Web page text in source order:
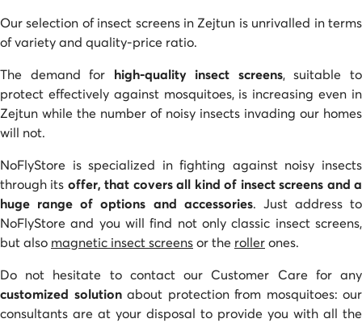
Our selection of insect screens in Zejtun is unrivalled in terms
of variety and quality-price ratio.
The demand for high-quality insect screens, suitable to
protect effectively against mosquitoes, is increasing even in
Zejtun while the number of noisy insects invading our homes
will not.
NoFlyStore is specialized in fighting against noisy insects
through its offer, that covers all kind of insect screens and a
huge range of options and accessories. Just address to
NoFlyStore and you will find not only classic insect screens,
but also magnetic insect screensor the rollerones.
Do not hesitate to contact our Customer Care for any
customized solutionabout protection from mosquitoes: our
consultants are at your disposal to provide you with all the